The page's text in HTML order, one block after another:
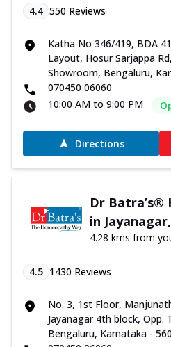
4.4 550 Reviews
Katha No 346/419, BDA
Layout, Hosur Sarjappa
Showroom, Bengaluru,
070450 06060
10:00 AM to 9:00 PM
Directions
Dr Batra’s®
in
4.28 kms from
4.5 1430 Reviews
No. 3, 1st Floor,
Jayanagar 4th block, Opp.
Bengaluru, Karnataka -